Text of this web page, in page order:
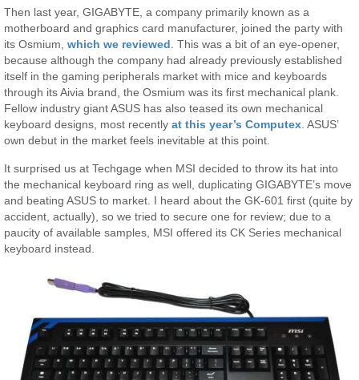
Then last year, GIGABYTE, a company primarily known as a
motherboard and graphics card manufacturer, joined the party with
its Osmium,which we reviewed . This was a bit of an eye-opener,
because although the company had already previously established
itself in the gaming peripherals market with mice and keyboards
through its Aivia brand, the Osmium was its first mechanical plank.
Fellow industry giant ASUS has also teased its own mechanical
keyboard designs, most recentlyat this year’s Computex . ASUS’
own debut in the market feels inevitable at this point.
It surprised us at Techgage when MSI decided to throw its hat into
the mechanical keyboard ring as well, duplicating GIGABYTE’s move
and beating ASUS to market. I heard about the GK-601 first (quite by
accident, actually), so we tried to secure one for review; due to a
paucity of available samples, MSI offered its CK Series mechanical
keyboard instead.